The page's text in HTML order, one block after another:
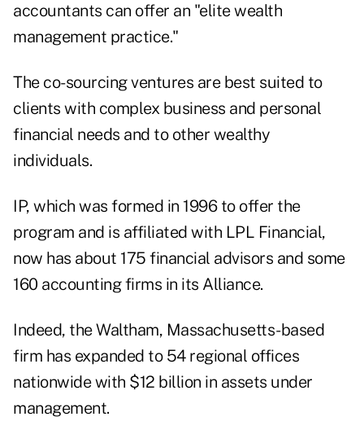
accountants can offer an "elite wealth
management practice."
The co-sourcing ventures are best suited to
clients with complex business and personal
financial needs and to other wealthy
individuals.
IP, which was formed in 1996 to offer the
program and is affiliated with LPL Financial,
now has about 175 financial advisors and some
160 accounting firms in its Alliance.
Indeed, the Waltham, Massachusetts-based
firm has expanded to 54 regional offices
nationwide with $12 billion in assets under
management.